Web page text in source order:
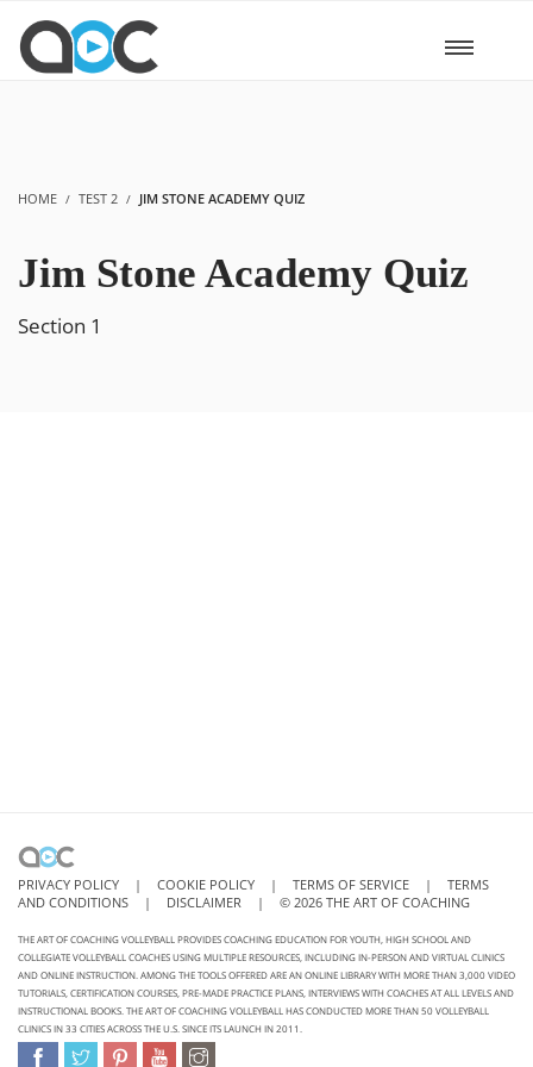
HOME TEST 2 JIM STONE ACADEMY QUIZ
Jim Stone Academy Quiz
Section 1
PRIVACY POLICY | COOKIE POLICY | TERMS OF SERVICE |
TERMS
AND CONDITIONS
| DISCLAIMER | © 2026 THE ART OF COACHING
THE ART OF COACHING VOLLEYBALL PROVIDES COACHING EDUCATION FOR YOUTH, HIGH SCHOOL AND
COLLEGIATE VOLLEYBALL COACHES USING MULTIPLE RESOURCES, INCLUDING IN-PERSON AND VIRTUAL CLINICS
AND ONLINE INSTRUCTION. AMONG THE TOOLS OFFERED ARE AN ONLINE LIBRARY WITH MORE THAN 3,000 VIDEO
TUTORIALS, CERTIFICATION COURSES, PRE-MADE PRACTICE PLANS, INTERVIEWS WITH COACHES AT ALL LEVELS AND
INSTRUCTIONAL BOOKS. THE ART OF COACHING VOLLEYBALL HAS CONDUCTED MORE THAN 50 VOLLEYBALL
CLINICS IN 33 CITIES ACROSS THE U.S. SINCE ITS LAUNCH IN 2011.